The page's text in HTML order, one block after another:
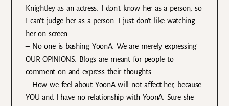
Knightley as an actress. I don’t know her as a person, so
I can’t judge her as a person. I just don’t like watching
her on screen.
– No one is bashing YoonA. We are merely expressing
OUR OPINIONS. Blogs are meant for people to
comment on and express their thoughts.
– How we feel about YoonA will not affect her, because
YOU and I have no relationship with YoonA. Sure she